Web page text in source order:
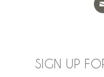
SIGN UP